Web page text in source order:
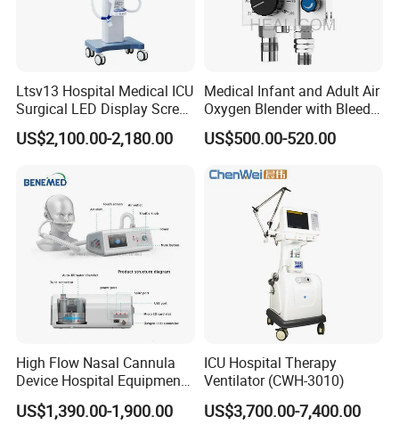
Oxygen Concentration Alarm Upper Limit: 22~100%, Lower Limit: 21~80%
Ltsv13 Hospital Medical ICU
Surgical LED Display Screen
Ventilator Machine Price
US$2,100.00-2,180.00
Medical Infant and Adult Air
Oxygen Blender with Bleed
Function
US$500.00-520.00
High Flow Nasal Cannula
Device Hospital Equipment
Hfnc Machine
US$1,390.00-1,900.00
ICU Hospital Therapy
Ventilator (CWH-3010)
US$3,700.00-7,400.00